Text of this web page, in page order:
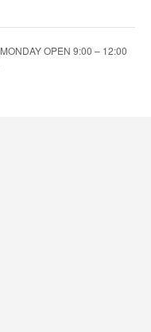
MONDAY OPEN 9:00 – 12:00